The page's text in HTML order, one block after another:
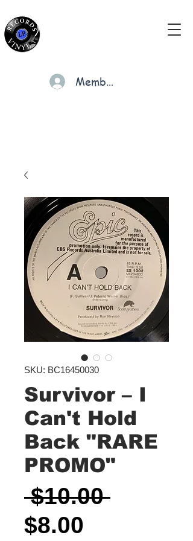
Members
SKU: BC16450030
Survivor ‎– I
Can't Hold
Back "RARE
PROMO"
$10.00 Regular
$8.00